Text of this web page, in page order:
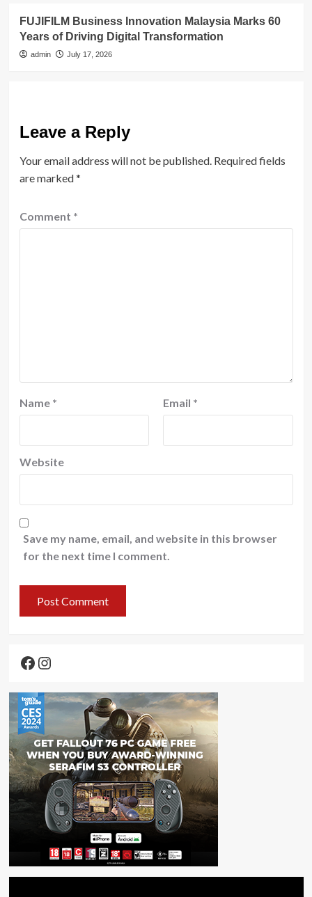
FUJIFILM Business Innovation Malaysia Marks 60
Years of Driving Digital Transformation
admin July 17, 2026
Leave a Reply
Your email address will not be published. Required fields
are marked*
Comment *
Name * Email *
Website
Save my name, email, and website in this browser
for the next time I comment.
Facebook
Instagram